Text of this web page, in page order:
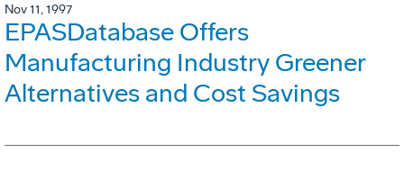
Nov 11, 1997
EPASDatabase Offers
Manufacturing Industry Greener
Alternatives and Cost Savings